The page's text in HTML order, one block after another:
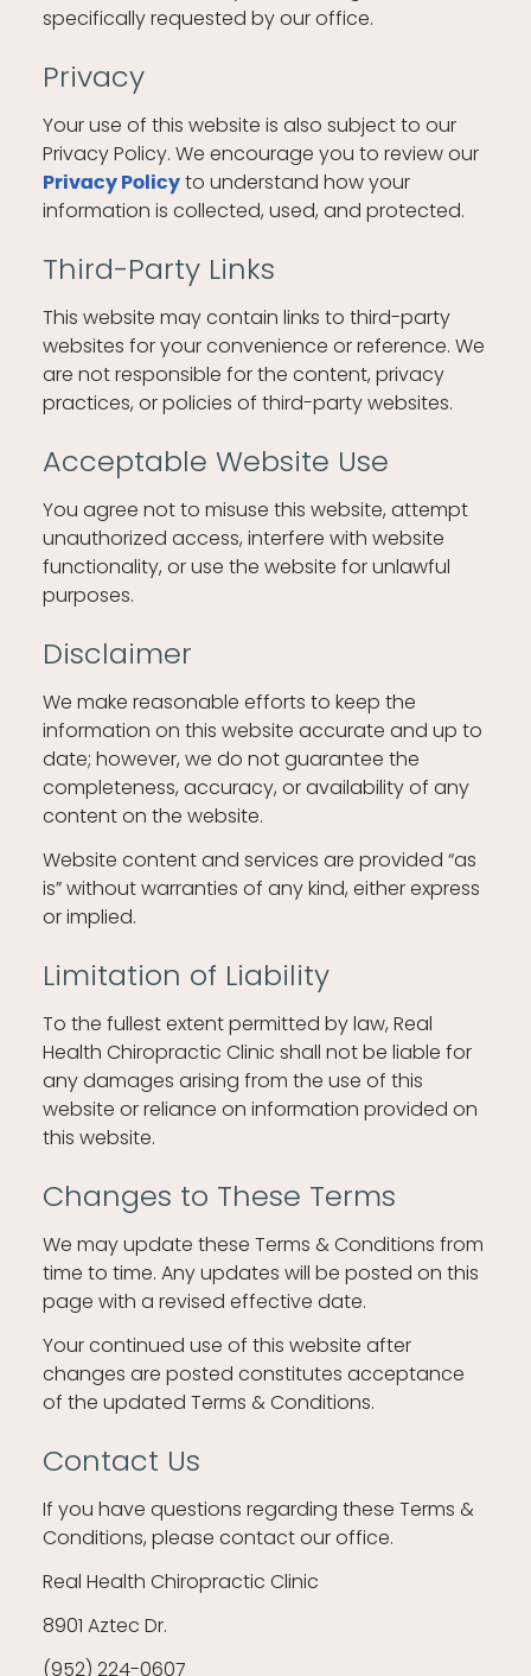
specifically requested by our office.
Privacy
Your use of this website is also subject to our
Privacy Policy. We encourage you to review our
Privacy Policy to understand how your
information is collected, used, and protected.
Third-Party Links
This website may contain links to third-party
websites for your convenience or reference. We
are not responsible for the content, privacy
practices, or policies of third-party websites.
Acceptable Website Use
You agree not to misuse this website, attempt
unauthorized access, interfere with website
functionality, or use the website for unlawful
purposes.
Disclaimer
We make reasonable efforts to keep the
information on this website accurate and up to
date; however, we do not guarantee the
completeness, accuracy, or availability of any
content on the website.
Website content and services are provided “as
is” without warranties of any kind, either express
or implied.
Limitation of Liability
To the fullest extent permitted by law, Real
Health Chiropractic Clinic shall not be liable for
any damages arising from the use of this
website or reliance on information provided on
this website.
Changes to These Terms
We may update these Terms & Conditions from
time to time. Any updates will be posted on this
page with a revised effective date.
Your continued use of this website after
changes are posted constitutes acceptance
of the updated Terms & Conditions.
Contact Us
If you have questions regarding these Terms &
Conditions, please contact our office.
Real Health Chiropractic Clinic
8901 Aztec Dr.
(952) 224-0607